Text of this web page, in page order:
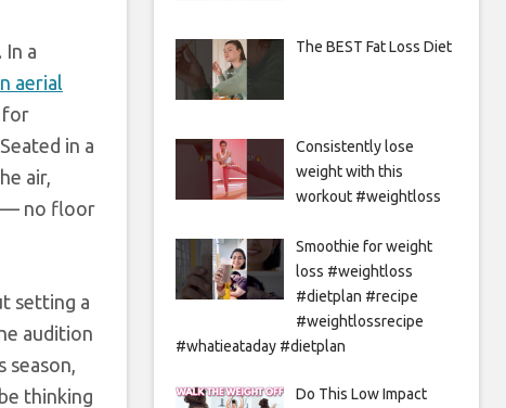
In a
aerial
for
in a
air,
— no floor
setting a
audition
thinking
The BEST Fat Loss Diet
Consistently lose
weight with this
workout #weightloss
Smoothie for weight
loss #weightloss
#dietplan #recipe
#weightlossrecipe
#whatieataday #dietplan
Do This Low Impact